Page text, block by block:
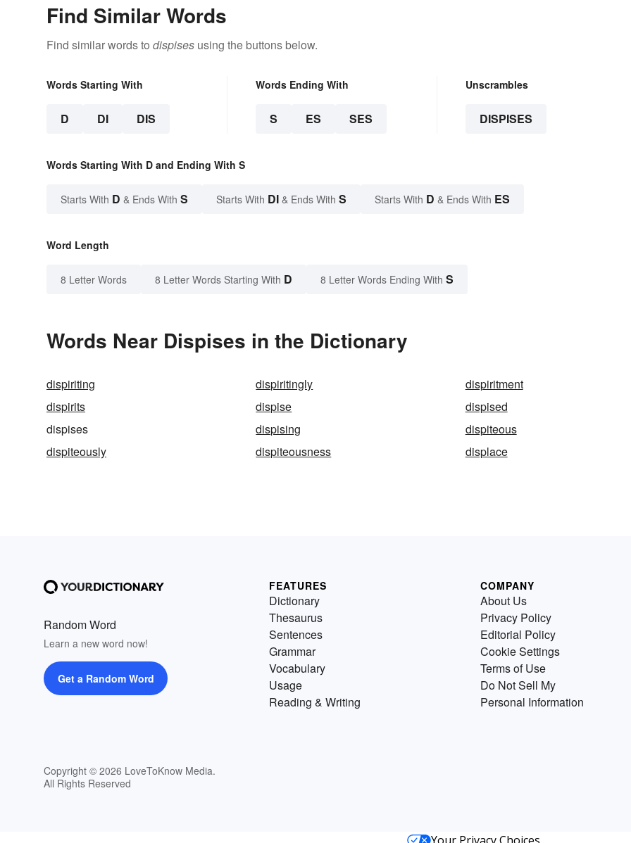
Find Similar Words
Find similar words to dispises using the buttons below.
Words Starting With
D DI DIS
Words Ending With
S ES SES
Unscrambles
DISPISES
Words Starting With D and Ending With S
Starts With D & Ends With S Starts With DI & Ends With S Starts With D & Ends With ES
Word Length
8 Letter Words 8 Letter Words Starting With D 8 Letter Words Ending With S
Words Near Dispises in the Dictionary
dispiriting dispiritingly
dispiritment
dispirits
dispise
dispised
dispises
dispising
dispiteous
dispiteously
dispiteousness displace
Random Word
Learn a new word now!
Get a Random Word
Copyright © 2026 LoveToKnow Media.
All Rights Reserved
FEATURES
Dictionary
Thesaurus
Sentences
Grammar
Vocabulary
Usage
Reading & Writing
COMPANY
About Us
Privacy Policy
Editorial Policy
Cookie Settings
Terms of Use
Do Not Sell My
Personal Information